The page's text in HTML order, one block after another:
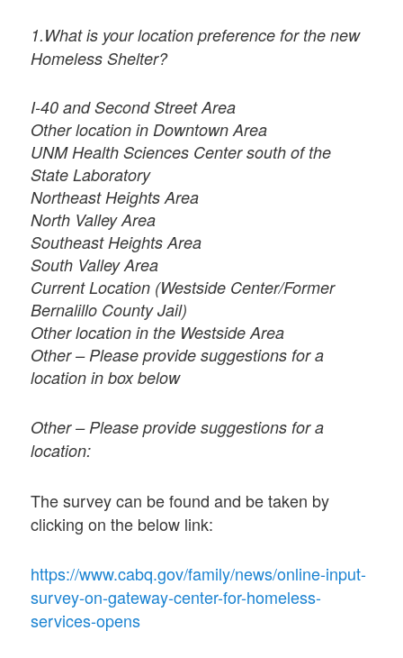
1.What is your location preference for the new
Homeless Shelter?
I-40 and Second Street Area
Other location in Downtown Area
UNM Health Sciences Center south of the
State Laboratory
Northeast Heights Area
North Valley Area
Southeast Heights Area
South Valley Area
Current Location (Westside Center/Former
Bernalillo County Jail)
Other location in the Westside Area
Other – Please provide suggestions for a
location in box below
Other – Please provide suggestions for a
location:
The survey can be found and be taken by
clicking on the below link:
https://www.cabq.gov/family/news/online-input-
survey-on-gateway-center-for-homeless-
services-opens